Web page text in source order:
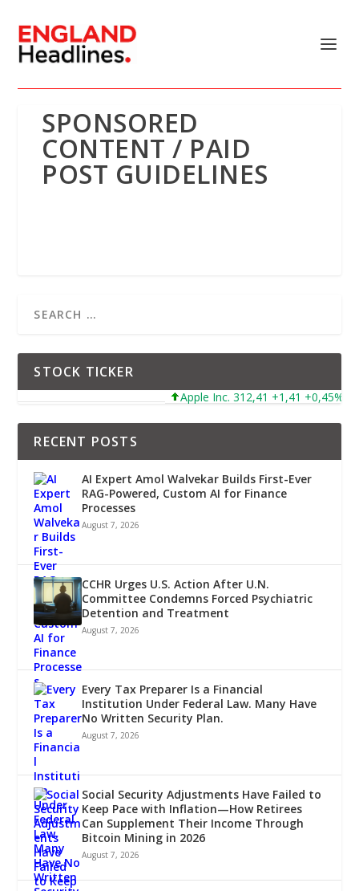
SPONSORED
CONTENT / PAID
POST GUIDELINES
STOCK TICKER
Apple Inc. 312,41 +1,41 +0,45%
RECENT POSTS
AI Expert Amol Walvekar Builds First-Ever
RAG-Powered, Custom AI for Finance
Processes
August 7, 2026
CCHR Urges U.S. Action After U.N.
Committee Condemns Forced Psychiatric
Detention and Treatment
August 7, 2026
Every Tax Preparer Is a Financial
Institution Under Federal Law. Many Have
No Written Security Plan.
August 7, 2026
Social Security Adjustments Have Failed to
Keep Pace with Inflation—How Retirees
Can Supplement Their Income Through
Bitcoin Mining in 2026
August 7, 2026